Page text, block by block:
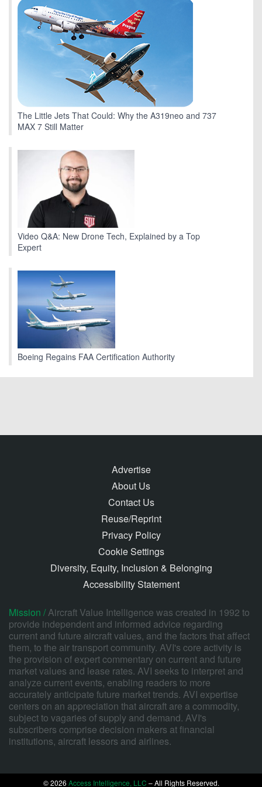
The Little Jets That Could: Why the A319neo and 737
MAX 7 Still Matter
Video Q&A: New Drone Tech, Explained by a Top
Expert
Boeing Regains FAA Certification Authority
Advertise
About Us
Contact Us
Reuse/Reprint
Privacy Policy
Cookie Settings
Diversity, Equity, Inclusion & Belonging
Accessibility Statement
Mission /Aircraft Value Intelligence was created in 1992 to
provide independent and informed advice regarding
current and future aircraft values, and the factors that affect
them, to the air transport community. AVI's core activity is
the provision of expert commentary on current and future
market values and lease rates. AVI seeks to interpret and
analyze current events, enabling readers to more
accurately anticipate future market trends. AVI expertise
centers on an appreciation that aircraft are a commodity,
subject to vagaries of supply and demand. AVI's
subscribers comprise decision makers at financial
institutions, aircraft lessors and airlines.
© 2026 Access Intelligence, LLC – All Rights Reserved.